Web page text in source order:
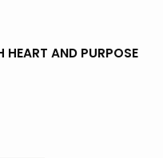
AND PURPOSE